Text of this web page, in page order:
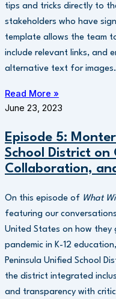
tips and tricks directly to
stakeholders who have
template allows the team
include relevant links, and
alternative text for images.
Read More »
June 23, 2023
Episode 5:
School District on
Collaboration,
On this episode of What
featuring our
United States on how they
pandemic in K-12
Peninsula Unified School
the district integrated
and transparency with